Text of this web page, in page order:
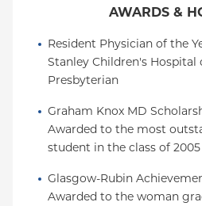
AWARDS &
Resident Physician of the
Stanley Children's Hospital
Presbyterian
Graham Knox MD
Awarded to the most
student in the class of 2005
Glasgow-Rubin
Awarded to the woman